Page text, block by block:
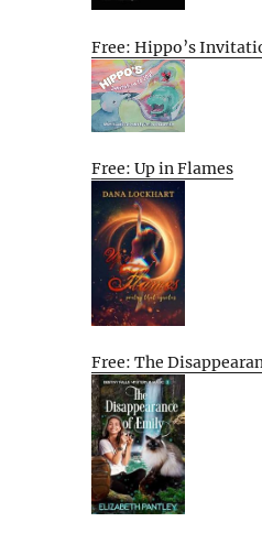
Free: Hippo’s
Free: Up in Flames
Free: The